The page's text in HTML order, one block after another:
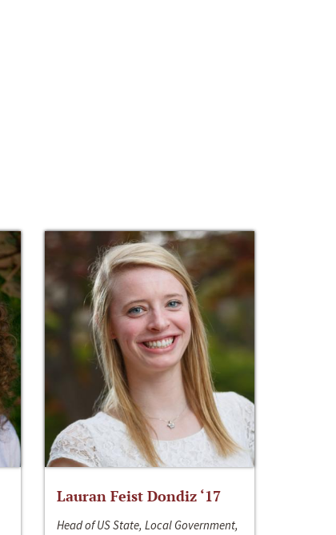
Lauran Feist Dondiz ‘17
Head of US State, Local Government,